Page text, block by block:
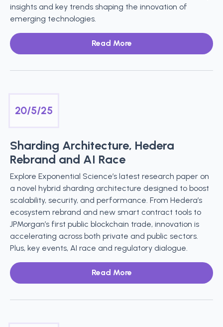
insights and key trends shaping the innovation of
emerging technologies.
Read More
20/5/25
Sharding Architecture, Hedera
Rebrand and AI Race
Explore Exponential Science’s latest research paper on
a novel hybrid sharding architecture designed to boost
scalability, security, and performance. From Hedera’s
ecosystem rebrand and new smart contract tools to
JPMorgan’s first public blockchain trade, innovation is
accelerating across both private and public sectors.
Plus, key events, AI race and regulatory dialogue.
Read More